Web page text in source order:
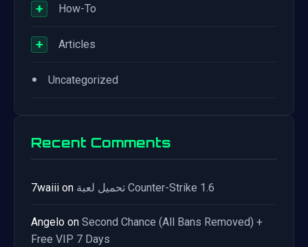
+ How-To
+ Articles
• Uncategorized
Recent Comments
7waiii on تحميل لعبة Counter-Strike 1.6
Angelo on Second Chance (All Bans Removed) +
Free VIP 7 Days